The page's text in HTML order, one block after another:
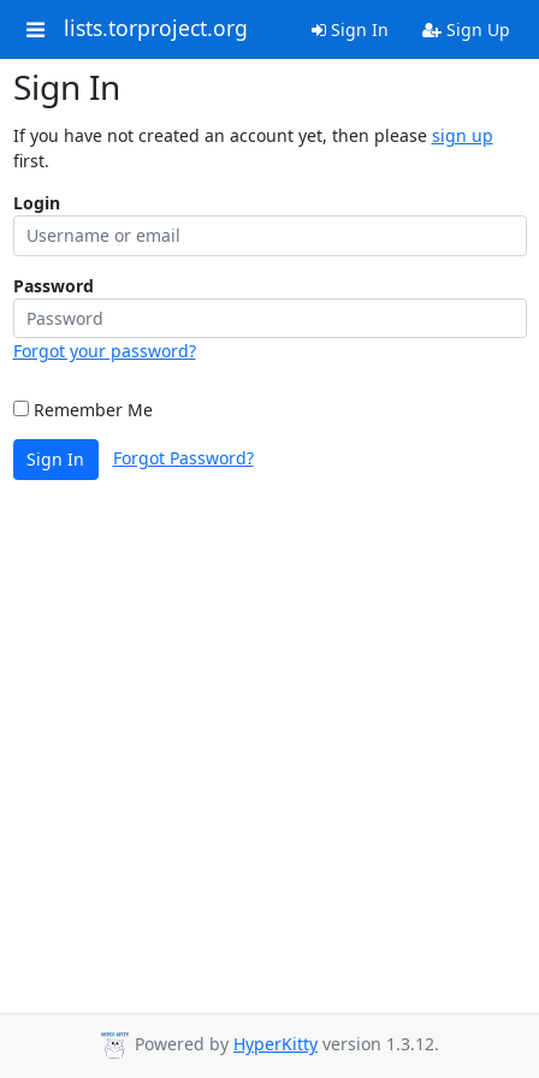
lists.torproject.org Sign In Sign Up
Sign In
If you have not created an account yet, then please sign up
first.
Login
Password
Forgot your password?
Remember Me
Sign In Forgot Password?
Powered by HyperKitty version 1.3.12.